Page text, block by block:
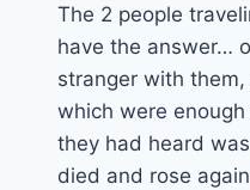
The 2 people
have the answer…
stranger with
which were
they had heard
died and rose